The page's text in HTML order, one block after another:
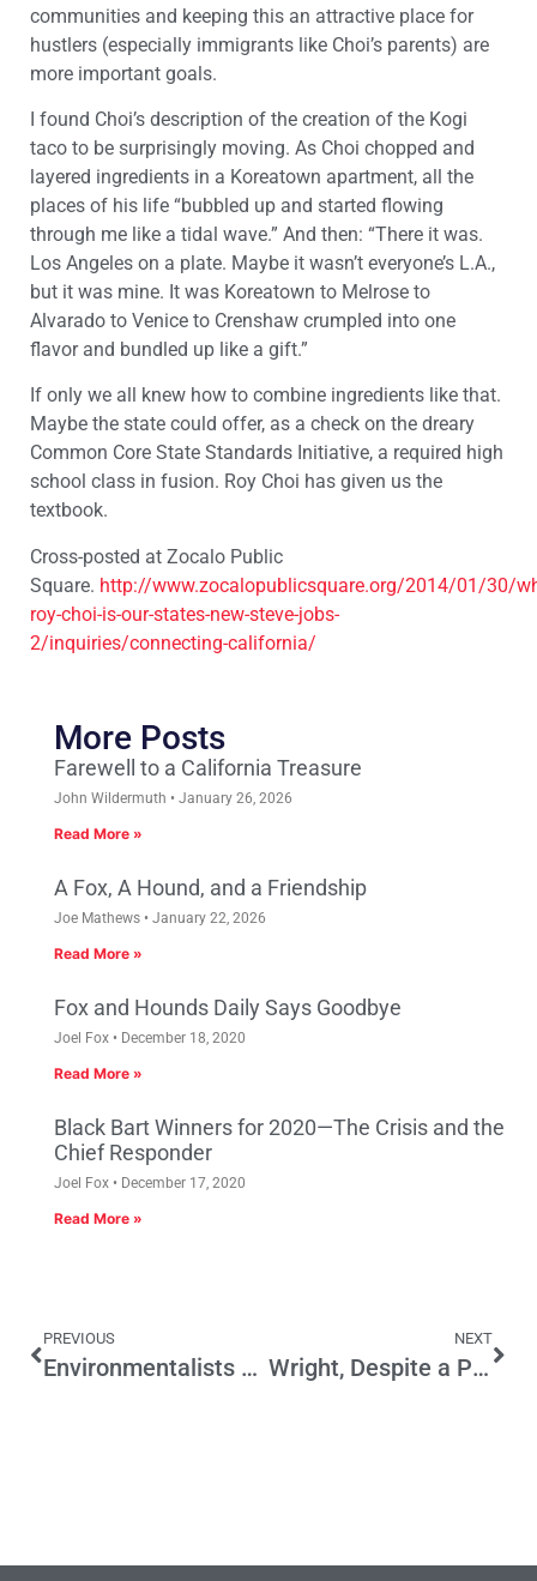
communities and keeping this an attractive place for
hustlers (especially immigrants like Choi’s parents) are
more important goals.
I found Choi’s description of the creation of the Kogi
taco to be surprisingly moving. As Choi chopped and
layered ingredients in a Koreatown apartment, all the
places of his life “bubbled up and started flowing
through me like a tidal wave.” And then: “There it was.
Los Angeles on a plate. Maybe it wasn’t everyone’s L.A.,
but it was mine. It was Koreatown to Melrose to
Alvarado to Venice to Crenshaw crumpled into one
flavor and bundled up like a gift.”
If only we all knew how to combine ingredients like that.
Maybe the state could offer, as a check on the dreary
Common Core State Standards Initiative, a required high
school class in fusion. Roy Choi has given us the
textbook.
Cross-posted at Zocalo Public
Square. http://www.zocalopublicsquare.org/2014/01/30/
roy-choi-is-our-states-new-steve-jobs-
2/inquiries/connecting-california/
More Posts
Farewell to a California Treasure
John Wildermuth January 26, 2026
Read More »
A Fox, A Hound, and a Friendship
Joe Mathews January 22, 2026
Read More »
Fox and Hounds Daily Says Goodbye
Joel Fox December 18, 2020
Read More »
Black Bart Winners for 2020—The Crisis and the
Chief Responder
Joel Fox December 17, 2020
Read More »
PREVIOUS
Environmentalists & Jerry Brown Share Responsibility for California’s Water Crisis
NEXT
Wright, Despite a Perjury Conviction, Remains California’s Most Honest Politician